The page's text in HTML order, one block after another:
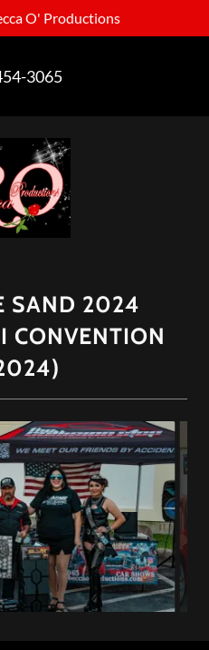
O' Productions
3065
SAND 2024
CONVENTION